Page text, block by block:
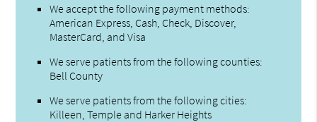
We accept the following payment methods:
American Express, Cash, Check, Discover,
MasterCard, and Visa
We serve patients from the following counties:
Bell County
We serve patients from the following cities:
Killeen, Temple and Harker Heights